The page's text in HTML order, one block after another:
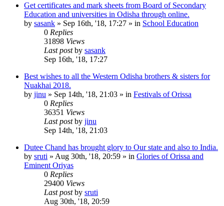
Get certificates and mark sheets from Board of Secondary
Education and universities in Odisha through online.
by sasank » Sep 16th, '18, 17:27 » in School Education
0 Replies
31898 Views
Last postby sasank
Sep 16th, '18, 17:27
Best wishes to all the Western Odisha brothers & sisters for
Nuakhai 2018.
by jinu » Sep 14th, '18, 21:03 » in Festivals of Orissa
0 Replies
36351 Views
Last postby jinu
Sep 14th, '18, 21:03
Dutee Chand has brought glory to Our state and also to India.
by sruti » Aug 30th, '18, 20:59 » in Glories of Orissa and
Eminent Oriyas
0 Replies
29400 Views
Last postby sruti
Aug 30th, '18, 20:59